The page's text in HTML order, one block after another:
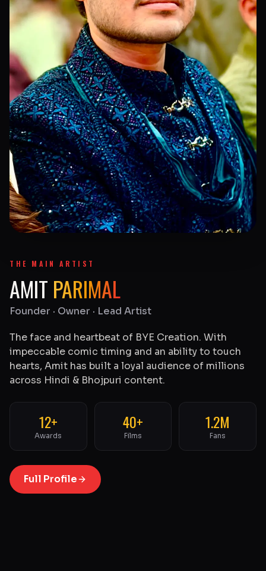
THE MAIN ARTIST
AMIT PARIMAL
Founder · Owner · Lead Artist
The face and heartbeat of BYE Creation. With
impeccable comic timing and an ability to touch
hearts, Amit has built a loyal audience of millions
across Hindi & Bhojpuri content.
12+
Awards
40+
Films
1.2M
Fans
Full Profile